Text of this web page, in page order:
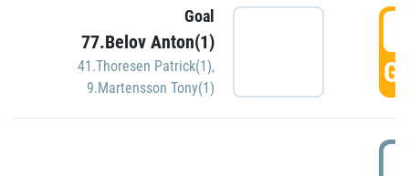
Goal
77.Belov Anton(1)
41.Thoresen Patrick(1),
9.Martensson Tony(1)